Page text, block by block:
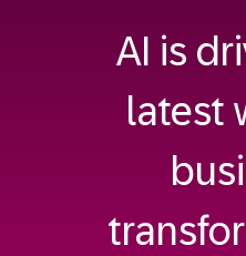
AI is
latest